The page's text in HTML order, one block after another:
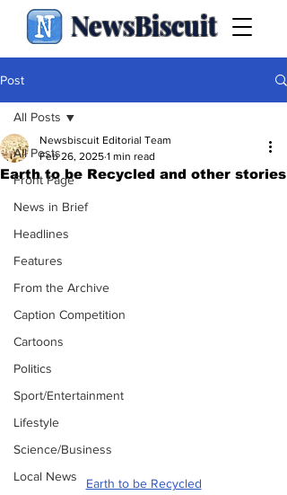
NewsBiscuit
Post
All Posts
Front Page
News in Brief
Headlines
Features
From the Archive
Caption Competition
Cartoons
Politics
Sport/Entertainment
Lifestyle
Science/Business
Local News
All Posts
Earth to be Recycled and other stories
Newsbiscuit Editorial Team
Feb 26, 2025 1 min read
Earth to be Recycled